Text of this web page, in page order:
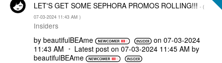
LET'S GET SOME SEPHORA PROMOS ROLLING!!! - (
‎07-03-2024 11:43 AM )
Insiders
by beautifulBEAme on‎07-03-2024
11:43 AM
Latest post on ‎07-03-2024 11:45 AM by
beautifulBEAme